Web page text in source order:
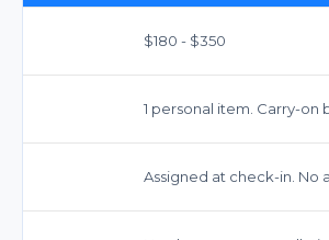
$180 - $350
1 personal item. Carry-
Assigned at check-in. No